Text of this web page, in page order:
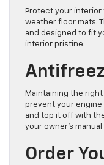
Protect your interior
weather floor mats.
and designed to fit
interior pristine.
Maintaining the
prevent your
and top it off with
your owner’s
Order